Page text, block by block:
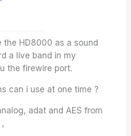
the HD8000 as a sound
a live band in my
the firewire port.
can i use at one time ?
adat and AES from